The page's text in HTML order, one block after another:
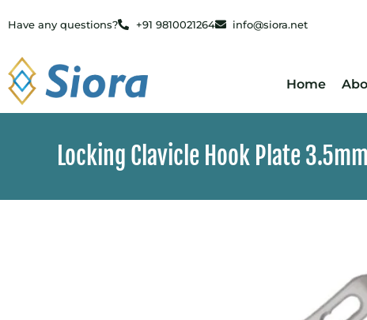
Have any questions? +91 9810021264 info@siora.net
Home
Locking Clavicle Hook Plate